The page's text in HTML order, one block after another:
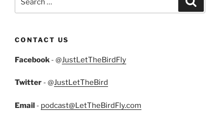
for:
CONTACT US
Facebook - @JustLetTheBirdFly
Twitter - @JustLetTheBird
Email - podcast@LetTheBirdFly.com